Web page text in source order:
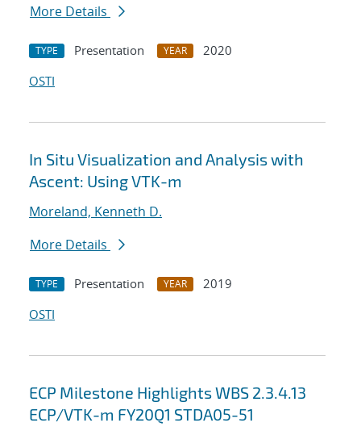
More Details
TYPE Presentation YEAR
2020
OSTI
In Situ Visualization and Analysis with
Ascent: Using VTK-m
Moreland, Kenneth D.
More Details
TYPE Presentation YEAR
2019
OSTI
ECP Milestone Highlights WBS 2.3.4.13
ECP/VTK-m FY20Q1 STDA05-51